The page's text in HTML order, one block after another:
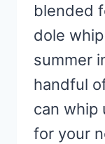
blended
dole
summer
handful
can whip
for your